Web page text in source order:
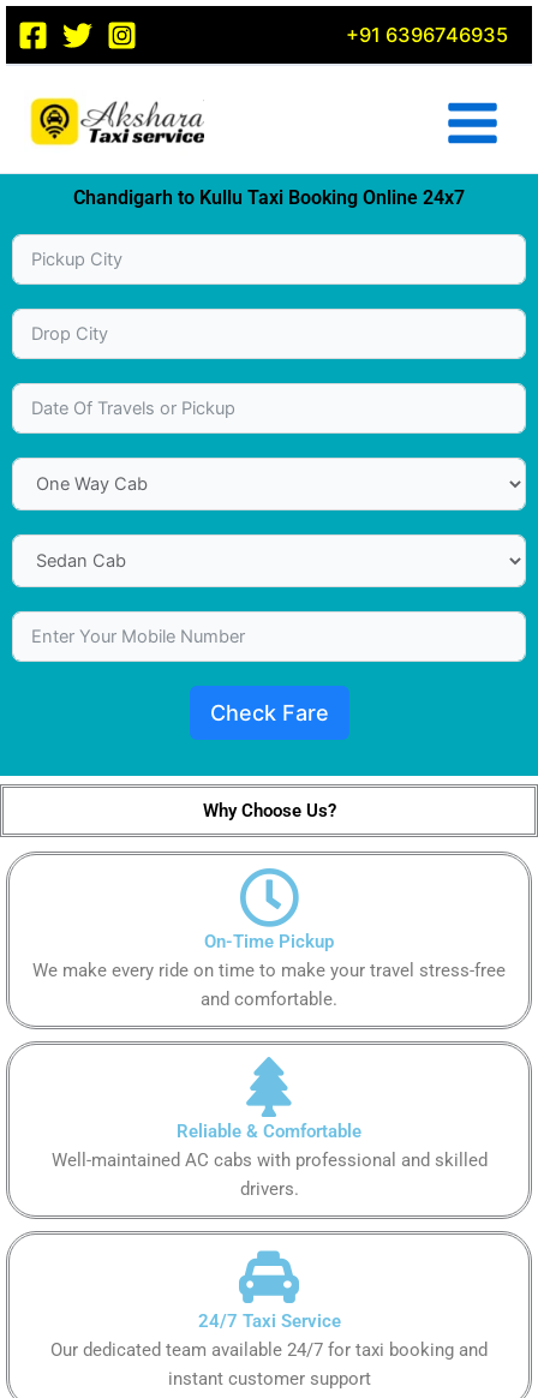
Skip
content
+91 6396746935
Chandigarh to Kullu Taxi Booking Online 24x7
Check Fare
Why Choose Us?
On-Time Pickup
We make every ride on time to make your travel stress-free
and comfortable.
Reliable & Comfortable
Well-maintained AC cabs with professional and skilled
drivers.
24/7 Taxi Service
Our dedicated team available 24/7 for taxi booking and
instant customer support